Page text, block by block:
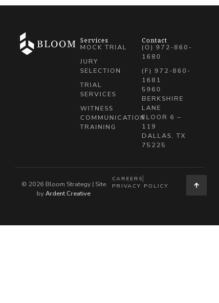
Services
MOCK TRIAL
JURY
SELECTION
TRIAL
SERVICES
WITNESS
COMMUNICATION
TRAINING
Contact
(O) 972-860-
1680
(F) 972-860-
1681
5960
BERKSHIRE
LANE
FLOOR 6 –
119
DALLAS, TX
75225
© 2026 Bloom Strategy | Site
byArdent Creative
CAREERS
PRIVACY POLICY